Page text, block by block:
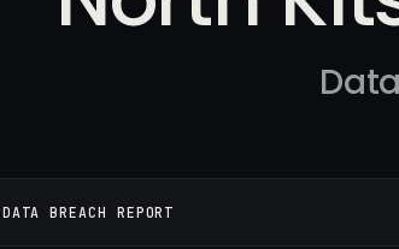
DATA BREACH REPORT